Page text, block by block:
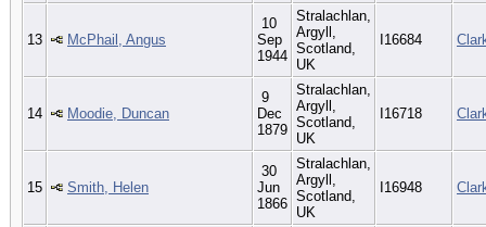
13 McPhail, Angus
10
Sep
1944
Stralachlan,
Argyll,
Scotland,
UK
I16684
14 Moodie, Duncan
9
Dec
1879
Stralachlan,
Argyll,
Scotland,
UK
I16718
15 Smith, Helen
30
Jun
1866
Stralachlan,
Argyll,
Scotland,
UK
I16948